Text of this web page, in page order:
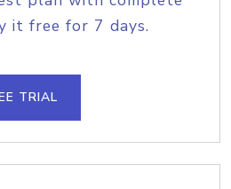
it free for 7 days.
TRIAL